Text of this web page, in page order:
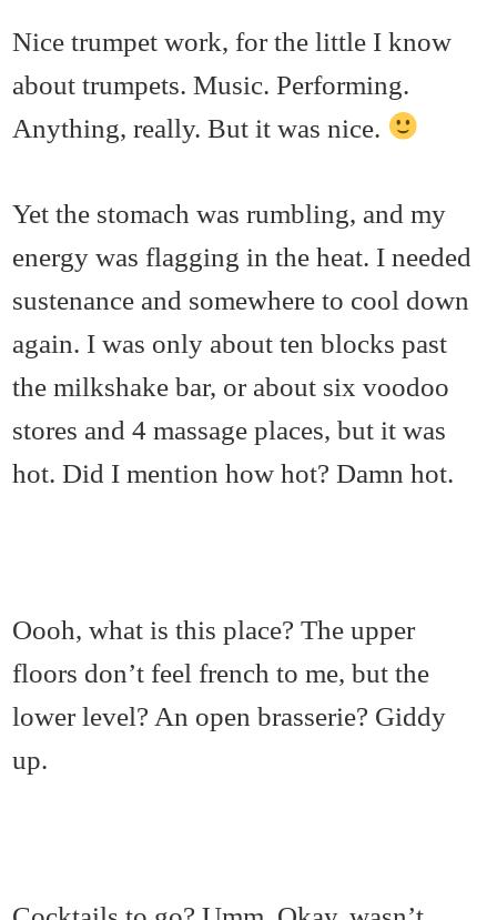
Nice trumpet work, for the little I know
about trumpets. Music. Performing.
Anything, really. But it was nice.
Yet the stomach was rumbling, and my
energy was flagging in the heat. I needed
sustenance and somewhere to cool down
again. I was only about ten blocks past
the milkshake bar, or about six voodoo
stores and 4 massage places, but it was
hot. Did I mention how hot? Damn hot.
Oooh, what is this place? The upper
floors don’t feel french to me, but the
lower level? An open brasserie? Giddy
up.